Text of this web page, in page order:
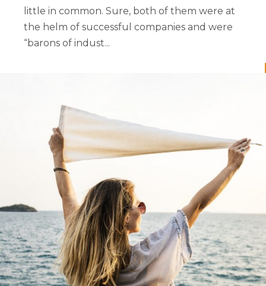
little in common. Sure, both of them were at
the helm of successful companies and were
“barons of indust...